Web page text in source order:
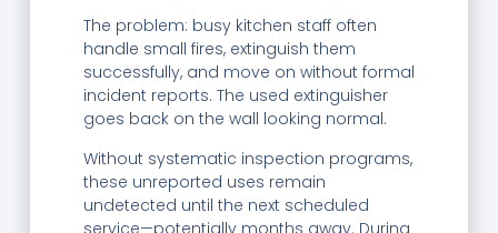
The problem: busy kitchen staff often
handle small fires, extinguish them
successfully, and move on without formal
incident reports. The used extinguisher
goes back on the wall looking normal.
Without systematic inspection programs,
these unreported uses remain
undetected until the next scheduled
service—potentially months away. During